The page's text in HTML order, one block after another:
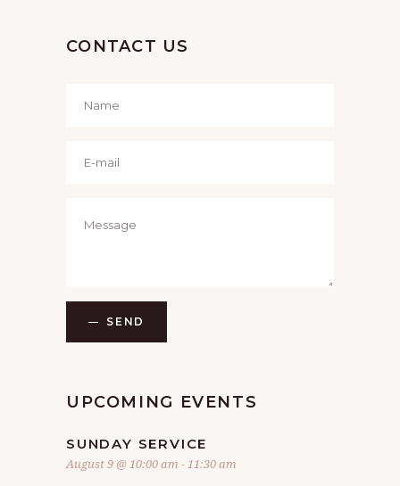
CONTACT US
SEND
UPCOMING EVENTS
SUNDAY SERVICE
August 9 @ 10:00 am -11:30 am